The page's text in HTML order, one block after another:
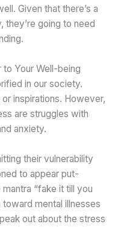
Given that there’s a
they’re going to need
Your Well-being
in our society.
inspirations. However,
are struggles with
anxiety.
their vulnerability
to appear put-
“fake it till you
mental illnesses
out about the stress